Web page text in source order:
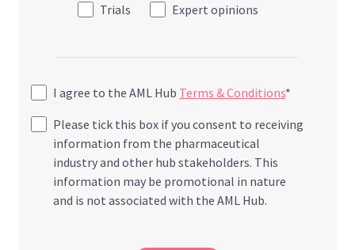
Trials
Expert opinions
I agree to the AML Hub Terms & Conditions*
Please tick this box if you consent to receiving
information from the pharmaceutical
industry and other hub stakeholders. This
information may be promotional in nature
and is not associated with the AML Hub.